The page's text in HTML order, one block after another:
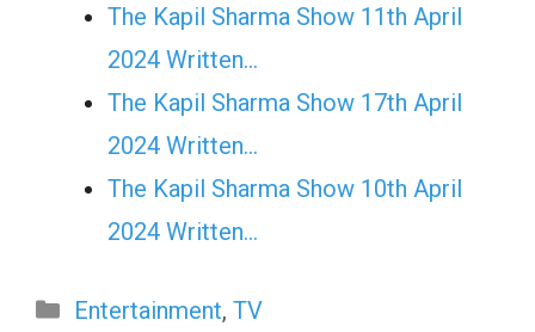
The Kapil Sharma Show 11th April
2024 Written…
The Kapil Sharma Show 17th April
2024 Written…
The Kapil Sharma Show 10th April
2024 Written…
Categories
Entertainment, TV